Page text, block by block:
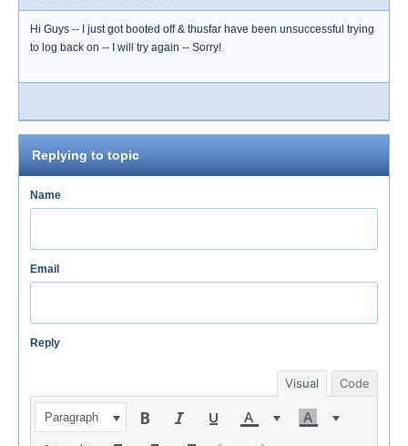
Hi Guys -- I just got booted off & thusfar have been unsuccessful trying
to log back on -- I will try again -- Sorry!
Replying to topic
Name
Email
Reply
Visual Code
Paragraph